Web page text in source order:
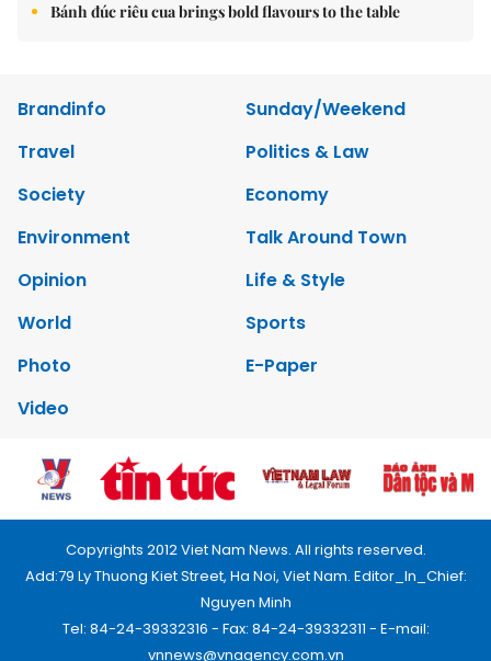
Bánh đúc riêu cua brings bold flavours to the table
Brandinfo
Sunday/Weekend
Travel
Politics & Law
Society
Economy
Environment
Talk Around Town
Opinion
Life & Style
World
Sports
Photo
E-Paper
Video
Copyrights 2012 Viet Nam News. All rights reserved.
Add:79 Ly Thuong Kiet Street, Ha Noi, Viet Nam. Editor_In_Chief:
Nguyen Minh
Tel: 84-24-39332316 - Fax: 84-24-39332311 - E-mail:
vnnews@vnagency.com.vn